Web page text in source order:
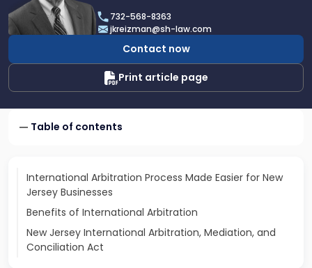
Joel
N.
Kreizman
732-568-8363
jkreizman@sh-law.com
Contact now
Print article page
Table of contents
International Arbitration Process Made Easier for New
Jersey Businesses
Benefits of International Arbitration
New Jersey International Arbitration, Mediation, and
Conciliation Act